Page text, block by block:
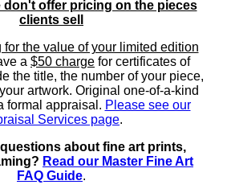
don't offer pricing on the pieces
clients sell
for the value of your limited edition
a $50 charge for certificates of
the title, the number of your piece,
artwork. Original one-of-a-kind
formal appraisal. Please see our
Services page.
about fine art prints,
Read our Master Fine Art
FAQ Guide.